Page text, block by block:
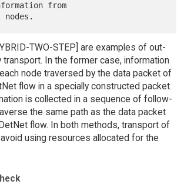
from
TWO-STEP] are examples of out-
In the former case, information
node traversed by the data packet of
flow in a specially constructed packet.
is collected in a sequence of follow-
the same path as the data packet
flow. In both methods, transport of
using resources allocated for the